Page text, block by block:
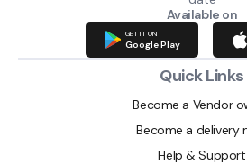
Available on
GET IT ON
Google Play
Quick Links
Become a Vendor
Become a delivery
Help & Support